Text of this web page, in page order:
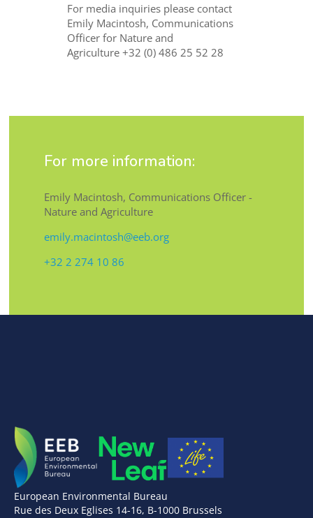
For media inquiries please contact
Emily Macintosh, Communications
Officer for Nature and
Agriculture+32 (0) 486 25 52 28
For more information:
Emily Macintosh, Communications Officer -
Nature and Agriculture
emily.macintosh@eeb.org
+32 2 274 10 86
European Environmental Bureau
Rue des Deux Eglises 14-16, B-1000 Brussels